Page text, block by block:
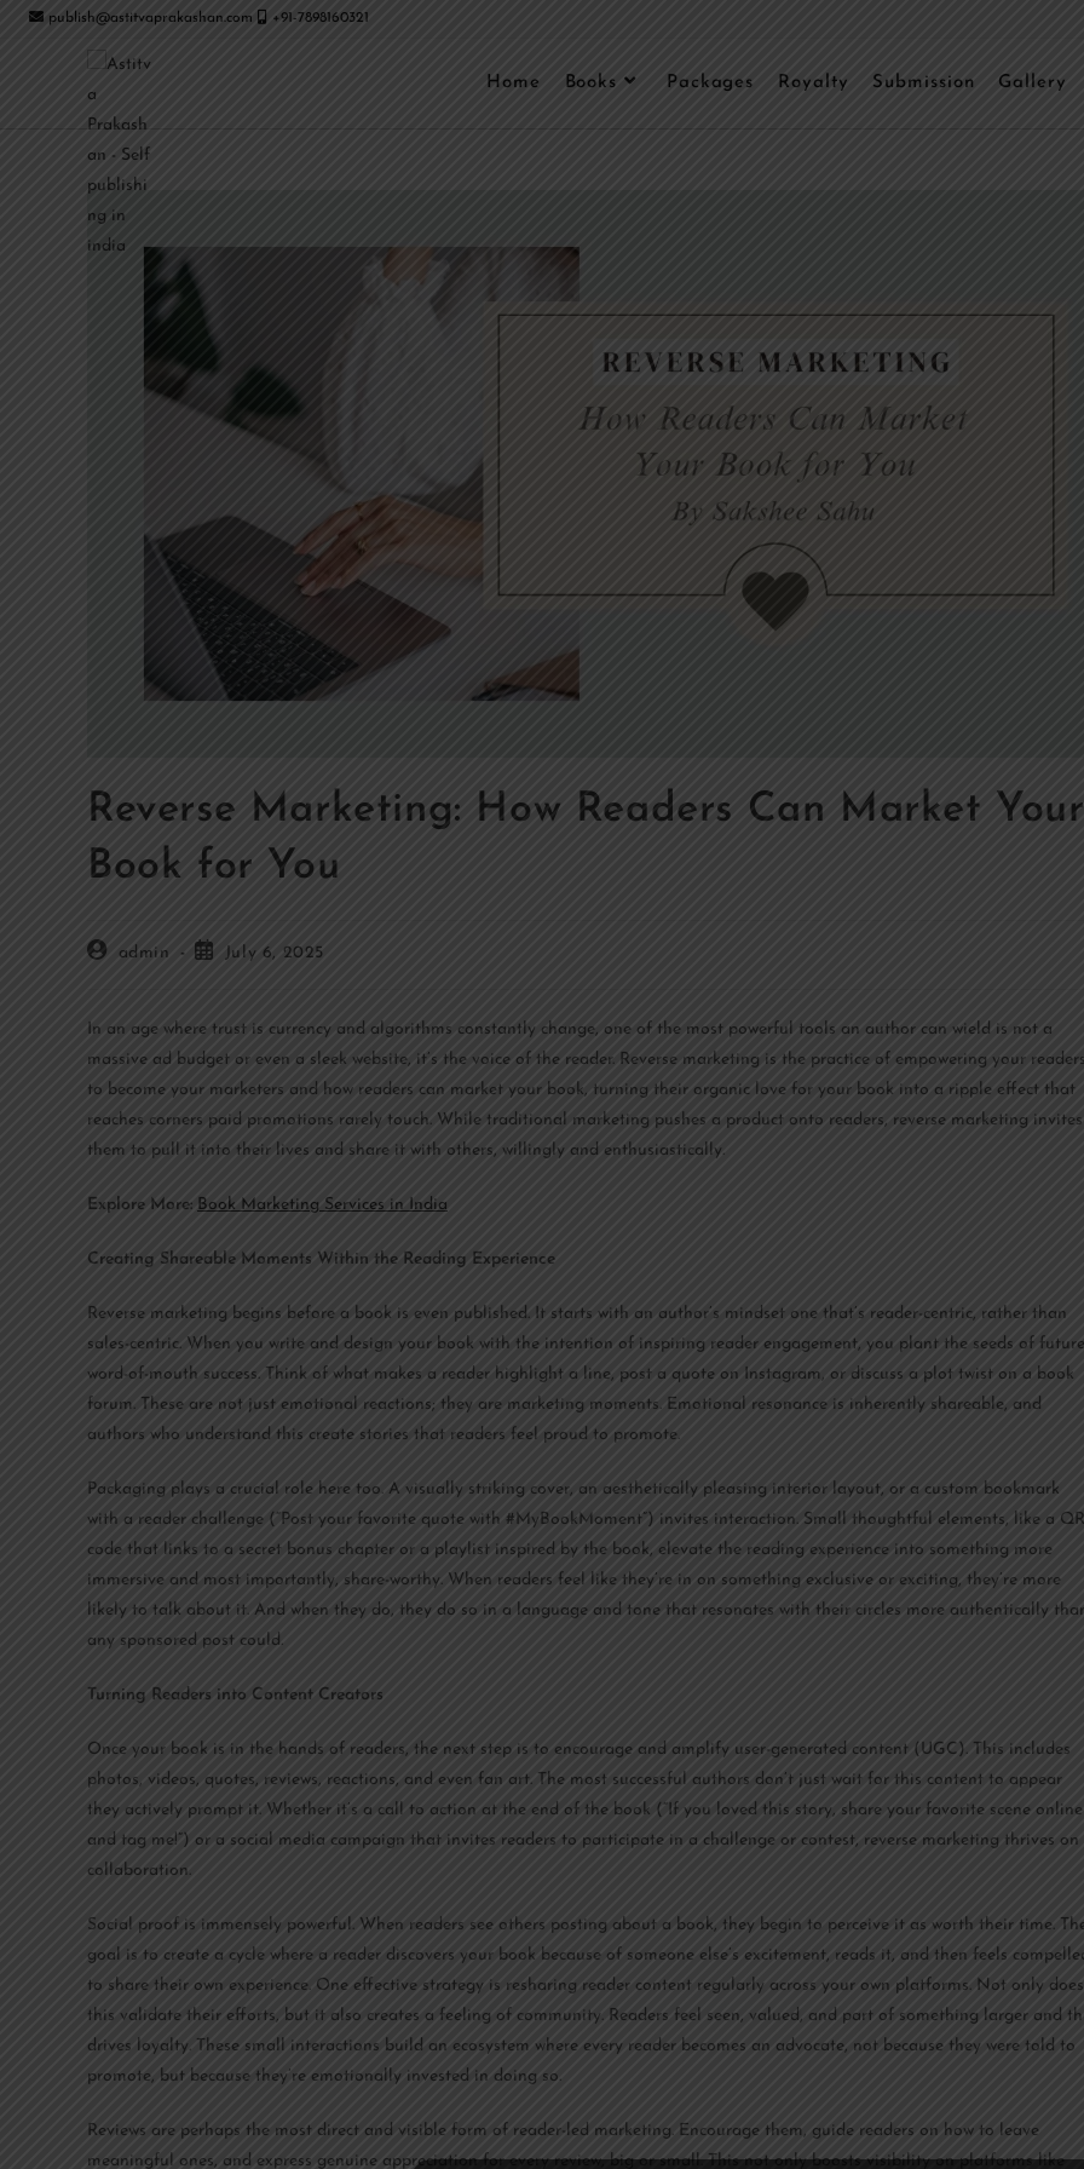
publish@astitvaprakashan.com +91-7898160321
Home Books Packages Royalty Submission Gallery
Reverse Marketing: How Readers Can Market Your
Book for You
admin July 6, 2025
In an age where trust is currency and algorithms constantly change, one of the most powerful tools an author can wield is not a
massive ad budget or even a sleek website, it’s the voice of the reader. Reverse marketing is the practice of empowering your readers
to become your marketers and how readers can market your book, turning their organic love for your book into a ripple effect that
reaches corners paid promotions rarely touch. While traditional marketing pushes a product onto readers, reverse marketing invites
them to pull it into their lives and share it with others, willingly and enthusiastically.
Explore More: Book Marketing Services in India
Creating Shareable Moments Within the Reading Experience
Reverse marketing begins before a book is even published. It starts with an author’s mindset one that’s reader-centric, rather than
sales-centric. When you write and design your book with the intention of inspiring reader engagement, you plant the seeds of future
word-of-mouth success. Think of what makes a reader highlight a line, post a quote on Instagram, or discuss a plot twist on a book
forum. These are not just emotional reactions; they are marketing moments. Emotional resonance is inherently shareable, and
authors who understand this create stories that readers feel proud to promote.
Packaging plays a crucial role here too. A visually striking cover, an aesthetically pleasing interior layout, or a custom bookmark
with a reader challenge (“Post your favorite quote with #MyBookMoment”) invites interaction. Small thoughtful elements, like a QR
code that links to a secret bonus chapter or a playlist inspired by the book, elevate the reading experience into something more
immersive and most importantly, share-worthy. When readers feel like they’re in on something exclusive or exciting, they’re more
likely to talk about it. And when they do, they do so in a language and tone that resonates with their circles more authentically
any sponsored post could.
Turning Readers into Content Creators
Once your book is in the hands of readers, the next step is to encourage and amplify user-generated content (UGC). This includes
photos, videos, quotes, reviews, reactions, and even fan art. The most successful authors don’t just wait for this content to appear
they actively prompt it. Whether it’s a call to action at the end of the book (“If you loved this story, share your favorite scene online
and tag me!”) or a social media campaign that invites readers to participate in a challenge or contest, reverse marketing thrives on
collaboration.
Social proof is immensely powerful. When readers see others posting about a book, they begin to perceive it as worth their time.
goal is to create a cycle where a reader discovers your book because of someone else’s excitement, reads it, and then feels
to share their own experience. One effective strategy is resharing reader content regularly across your own platforms. Not only does
this validate their efforts, but it also creates a feeling of community. Readers feel seen, valued, and part of something larger and
drives loyalty. These small interactions build an ecosystem where every reader becomes an advocate, not because they were told to
promote, but because they’re emotionally invested in doing so.
Reviews are perhaps the most direct and visible form of reader-led marketing. Encourage them, guide readers on how to leave
meaningful ones, and express genuine appreciation for every review, big or small. This not only boosts visibility on platforms like